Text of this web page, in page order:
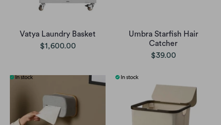
Vatya Laundry Basket
$1,600.00
Umbra Starfish Hair
Catcher
$39.00